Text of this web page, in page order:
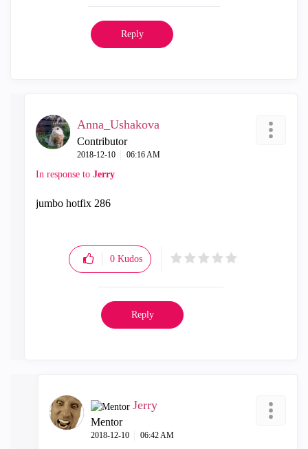
Reply
Anna_Ushakova
Contributor
‎2018-12-10 06:16 AM
In response to Jerry
jumbo hotfix 286
0 Kudos
Reply
Jerry
Mentor
‎2018-12-10 06:42 AM